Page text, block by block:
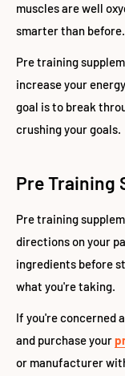
muscles are well
smarter than before.
Pre training
increase your
goal is to break
crushing your goals.
Pre Training
Pre training
directions on your
ingredients before
what you're taking.
If you're concerned
and purchase your
or manufacturer